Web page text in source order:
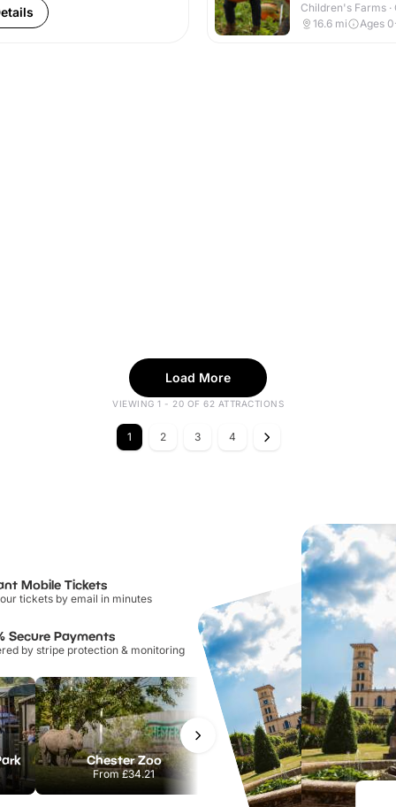
Children's Farms ·
16.6 mi Ages
Load More
VIEWING 1 - 20 OF 62 ATTRACTIONS
1 2 3 4
Mobile Tickets
tickets by email in minutes
Secure Payments
by stripe protection & monitoring
Chester Zoo
From£34.21
National Forest Adventure Farm
From£17.45